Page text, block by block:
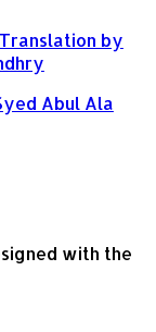
by
Abul Ala
with the